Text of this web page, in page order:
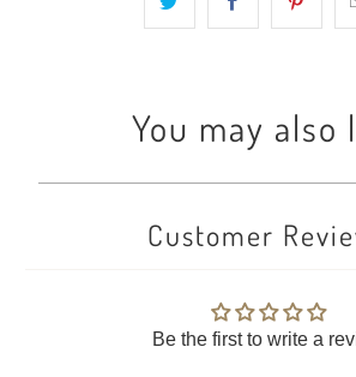
You may also
Customer
Be the first to write a